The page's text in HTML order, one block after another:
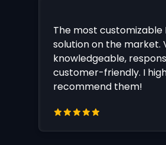
The most customizable
solution on the market.
knowledgeable,
customer-friendly. I
recommend them!